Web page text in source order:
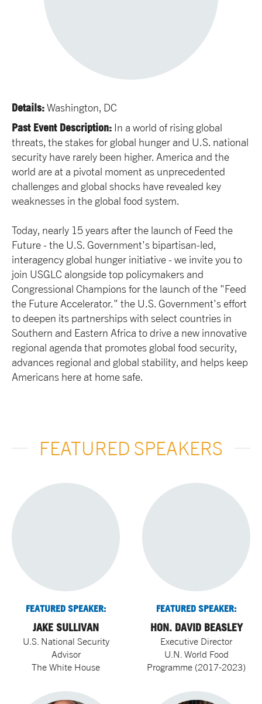
Details:Washington, DC
Past Event Description: In a world of rising global
threats, the stakes for global hunger and U.S. national
security have rarely been higher. America and the
world are at a pivotal moment as unprecedented
challenges and global shocks have revealed key
weaknesses in the global food system.
Today, nearly 15 years after the launch of Feed the
Future - the U.S. Government's bipartisan-led,
interagency global hunger initiative - we invite you to
join USGLC alongside top policymakers and
Congressional Champions for the launch of the "Feed
the Future Accelerator." the U.S. Government's effort
to deepen its partnerships with select countries in
Southern and Eastern Africa to drive a new innovative
regional agenda that promotes global food security,
advances regional and global stability, and helps keep
Americans here at home safe.
FEATURED SPEAKERS
FEATURED SPEAKER:
JAKE SULLIVAN
U.S. National Security
Advisor
The White House
FEATURED SPEAKER:
HON. DAVID BEASLEY
Executive Director
U.N. World Food
Programme (2017-2023)